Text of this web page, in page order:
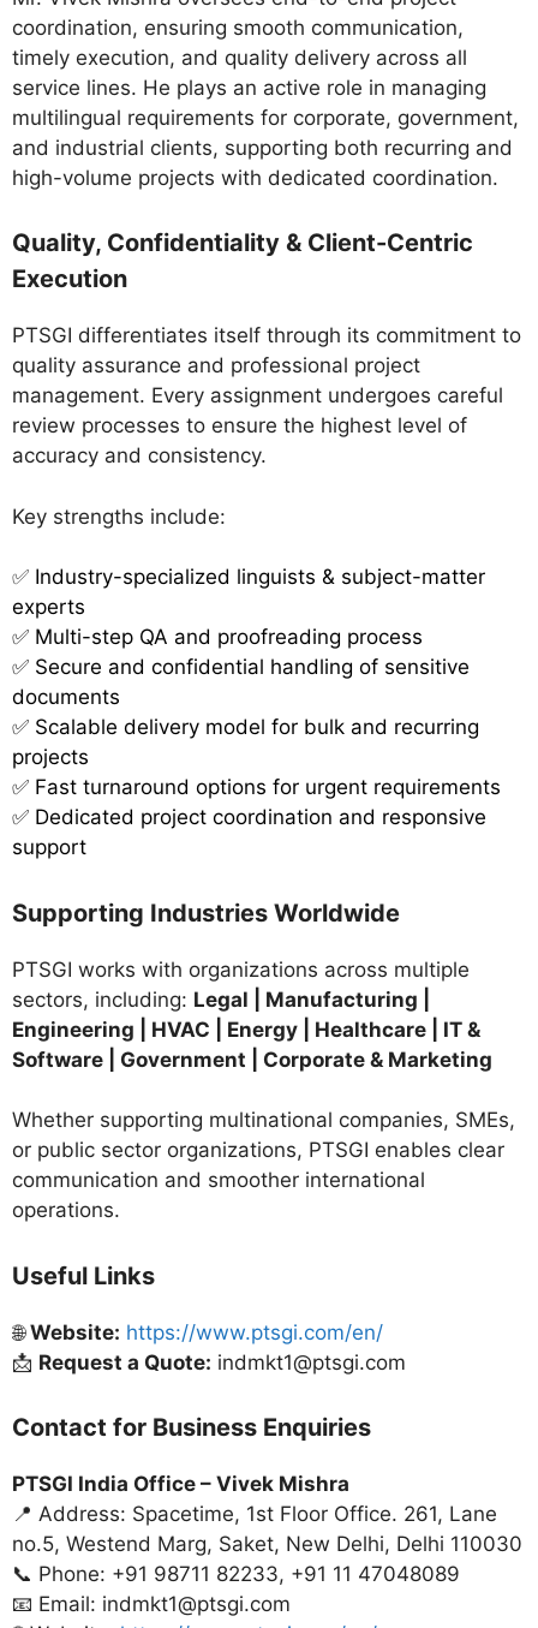
coordination, ensuring smooth communication,
timely execution, and quality delivery across all
service lines. He plays an active role in managing
multilingual requirements for corporate, government,
and industrial clients, supporting both recurring and
high-volume projects with dedicated coordination.
Quality, Confidentiality & Client-Centric
Execution
PTSGI differentiates itself through its commitment to
quality assurance and professional project
management. Every assignment undergoes careful
review processes to ensure the highest level of
accuracy and consistency.
Key strengths include:
✅ Industry-specialized linguists & subject-matter
experts
✅ Multi-step QA and proofreading process
✅ Secure and confidential handling of sensitive
documents
✅ Scalable delivery model for bulk and recurring
projects
✅ Fast turnaround options for urgent requirements
✅ Dedicated project coordination and responsive
support
Supporting Industries Worldwide
PTSGI works with organizations across multiple
sectors, including: Legal | Manufacturing |
Engineering | HVAC | Energy | Healthcare | IT &
Software | Government | Corporate & Marketing
Whether supporting multinational companies, SMEs,
or public sector organizations, PTSGI enables clear
communication and smoother international
operations.
Useful Links
🌐Website: https://www.ptsgi.com/en/
📩 Request a Quote: indmkt1@ptsgi.com
Contact for Business Enquiries
PTSGI India Office – Vivek Mishra
📍 Address: Spacetime, 1st Floor Office. 261, Lane
no.5, Westend Marg, Saket, New Delhi, Delhi 110030
📞 Phone: +91 98711 82233, +91 11 47048089
📧 Email: indmkt1@ptsgi.com